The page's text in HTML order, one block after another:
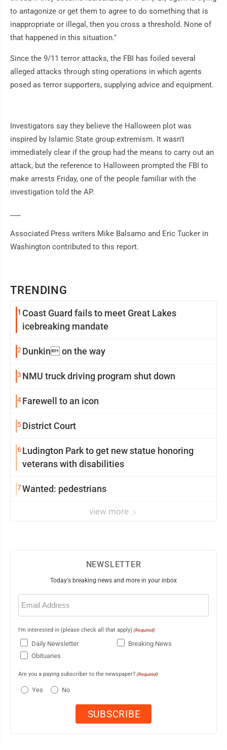
TRENDING
1 Coast Guard fails to meet Great Lakes
icebreaking mandate
2Dunkin on the way
3 NMU truck driving program shut down
4Farewell to an icon
5District Court
6Ludington Park to get new statue honoring
veterans with disabilities
7Wanted: pedestrians
view more
to antagonize or get them to agree to do something that is
inappropriate or illegal, then you cross a threshold. None of
that happened in this situation."
Since the 9/11 terror attacks, the FBI has foiled several
alleged attacks through sting operations in which agents
posed as terror supporters, supplying advice and equipment.
Investigators say they believe the Halloween plot was
inspired by Islamic State group extremism. It wasn't
immediately clear if the group had the means to carry out an
attack, but the reference to Halloween prompted the FBI to
make arrests Friday, one of the people familiar with the
investigation told the AP.
Associated Press writers Mike Balsamo and Eric Tucker in
Washington contributed to this report.
NEWSLETTER
Today's breaking news and more in your inbox
Email
(Required)
I'm interested in (please check all that apply) (Required)
Daily Newsletter
Breaking News
Obituaries
Are you a paying subscriber to the newspaper? (Required)
Yes No